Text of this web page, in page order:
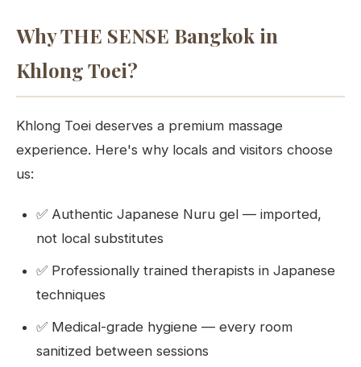
Why THE SENSE Bangkok in
Khlong Toei?
Khlong Toei deserves a premium massage
experience. Here's why locals and visitors choose
us:
✅ Authentic Japanese Nuru gel — imported,
not local substitutes
✅ Professionally trained therapists in Japanese
techniques
✅ Medical-grade hygiene — every room
sanitized between sessions